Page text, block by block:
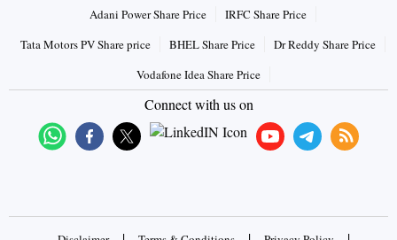
Adani Power Share Price
IRFC Share Price
Tata Motors PV Share price
BHEL Share Price
Dr Reddy Share Price
Vodafone Idea Share Price
Connect with us on